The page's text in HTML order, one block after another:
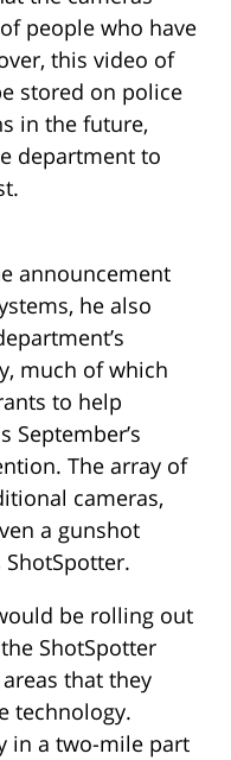
people who have
this video of
stored on police
in the future,
department to
announcement
he also
much of which
to help
September’s
The array of
cameras,
a gunshot
be rolling out
ShotSpotter
that they
technology.
in a two-mile part